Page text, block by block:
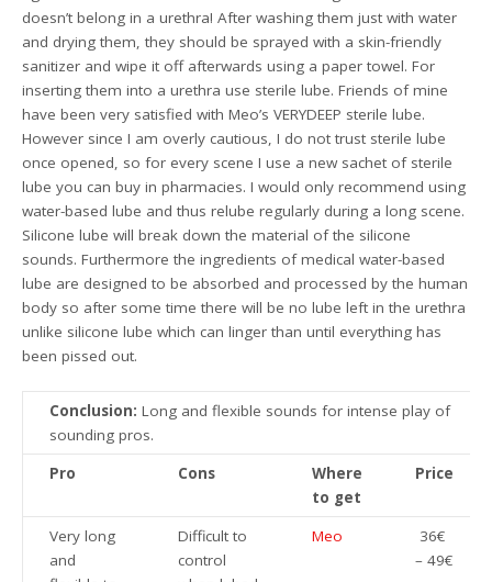
doesn’t belong in a urethra! After washing them just with water
and drying them, they should be sprayed with a skin-friendly
sanitizer and wipe it off afterwards using a paper towel. For
inserting them into a urethra use sterile lube. Friends of mine
have been very satisfied with Meo’s VERYDEEP sterile lube.
However since I am overly cautious, I do not trust sterile lube
once opened, so for every scene I use a new sachet of sterile
lube you can buy in pharmacies. I would only recommend using
water-based lube and thus relube regularly during a long scene.
Silicone lube will break down the material of the silicone
sounds. Furthermore the ingredients of medical water-based
lube are designed to be absorbed and processed by the human
body so after some time there will be no lube left in the urethra
unlike silicone lube which can linger than until everything has
been pissed out.
Conclusion:Long and flexible sounds for intense play of
sounding pros.
Pro
Cons
Where
to get
Price
Very long
and
Difficult to
control
Meo
36€
– 49€